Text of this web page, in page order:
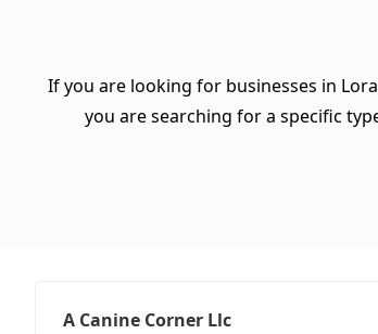
If you are looking for businesses in
you are searching for a specific
A Canine Corner Llc